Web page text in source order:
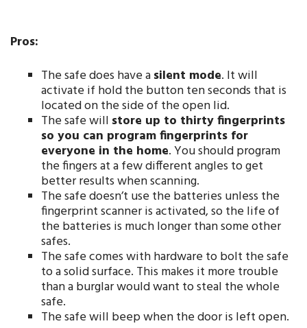
Pros:
The safe does have asilent mode. It will
activate if hold the button ten seconds that is
located on the side of the open lid.
The safe will store up to thirty fingerprints
so you can program fingerprints for
everyone in the home. You should program
the fingers at a few different angles to get
better results when scanning.
The safe doesn’t use the batteries unless the
fingerprint scanner is activated, so the life of
the batteries is much longer than some other
safes.
The safe comes with hardware to bolt the safe
to a solid surface. This makes it more trouble
than a burglar would want to steal the whole
safe.
The safe will beep when the door is left open.